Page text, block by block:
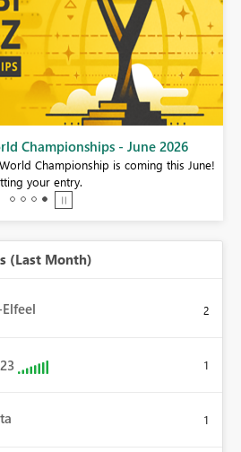
Championships - June 2026
Championship is coming this June!
your entry.
(Last Month)
2
1
1